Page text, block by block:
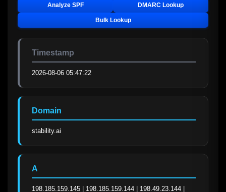
Analyze SPF DMARC Lookup
Bulk Lookup
Timestamp
2026-08-06 05:47:22
Domain
stability.ai
A
198.185.159.145 | 198.185.159.144 | 198.49.23.144 |